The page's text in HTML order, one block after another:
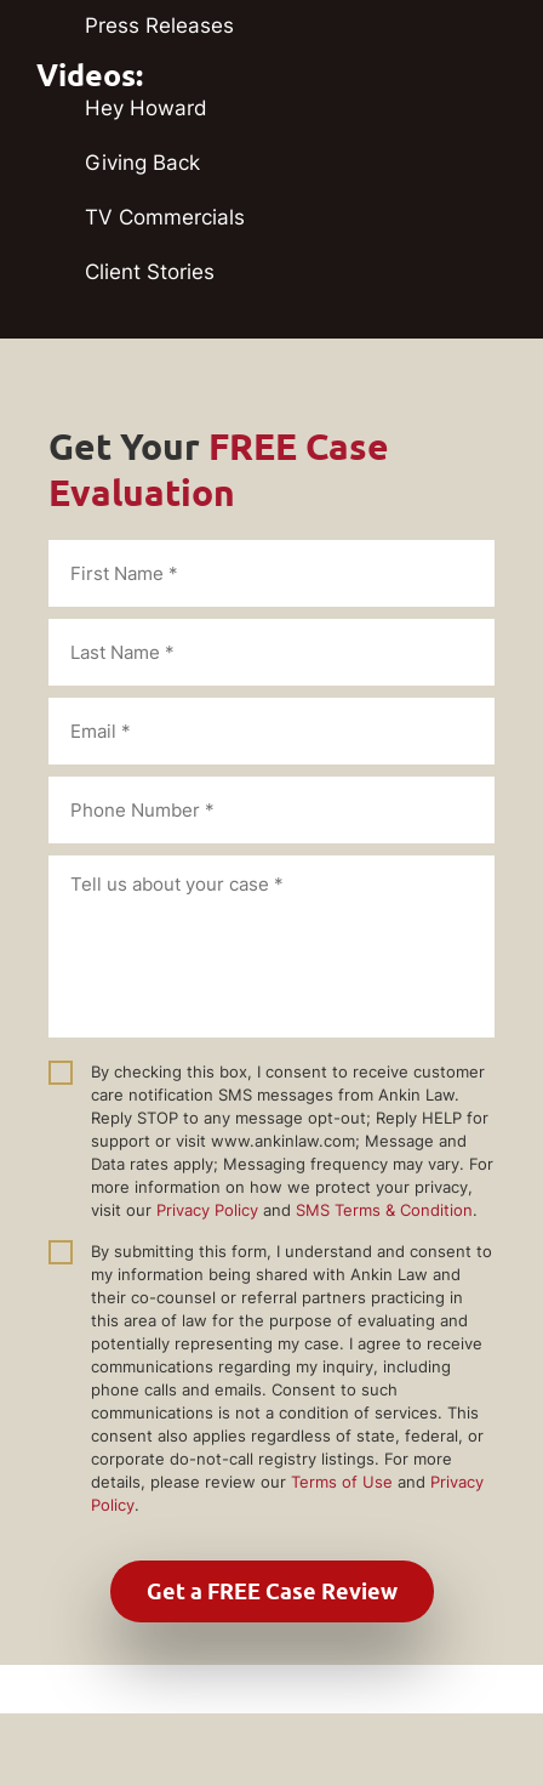
Press Releases
Videos:
Hey Howard
Giving Back
TV Commercials
Client Stories
Get Your FREE Case
Evaluation
By checking this box, I consent to receive customer
care notification SMS messages from Ankin Law.
Reply STOP to any message opt-out; Reply HELP for
support or visit www.ankinlaw.com; Message and
Data rates apply; Messaging frequency may vary. For
more information on how we protect your privacy,
visit our Privacy Policy and SMS Terms & Condition.
By submitting this form, I understand and consent to
my information being shared with Ankin Law and
their co-counsel or referral partners practicing in
this area of law for the purpose of evaluating and
potentially representing my case. I agree to receive
communications regarding my inquiry, including
phone calls and emails. Consent to such
communications is not a condition of services. This
consent also applies regardless of state, federal, or
corporate do-not-call registry listings. For more
details, please review our Terms of Use and Privacy
Policy.